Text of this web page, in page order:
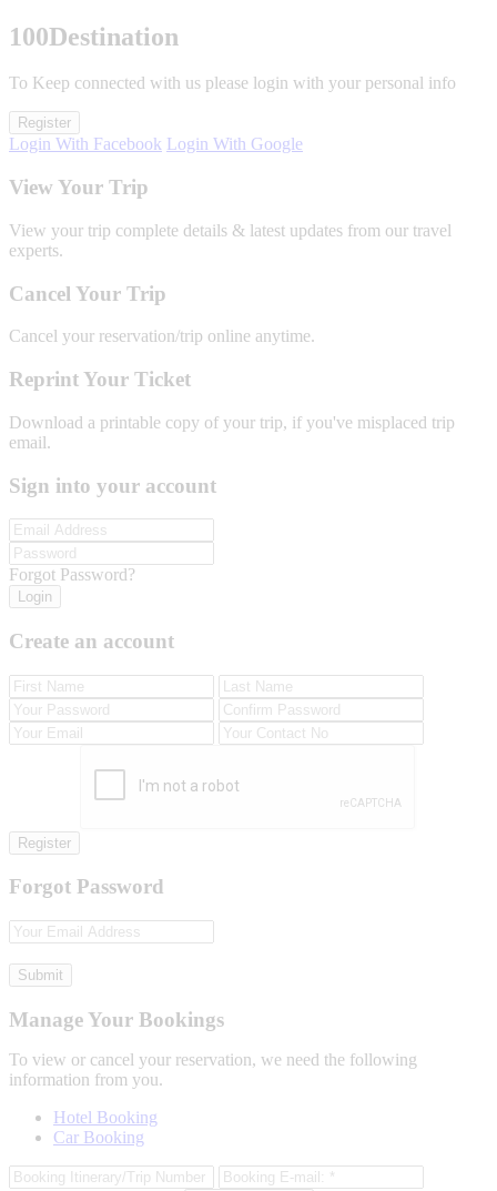
100Destination
To Keep connected with us please login with your personal info
Register
Login With Facebook Login With Google
View Your Trip
View your trip complete details & latest updates from our travel
experts.
Cancel Your Trip
Cancel your reservation/trip online anytime.
Reprint Your Ticket
Download a printable copy of your trip, if you've misplaced trip
email.
Sign into your account
Forgot Password?
Login
Create an account
Register
Forgot Password
Submit
Manage Your Bookings
To view or cancel your reservation, we need the following
information from you.
Hotel Booking
Car Booking